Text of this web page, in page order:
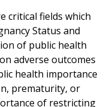
critical fields which
Status and
of public health
adverse outcomes
health importance
prematurity, or
of restricting